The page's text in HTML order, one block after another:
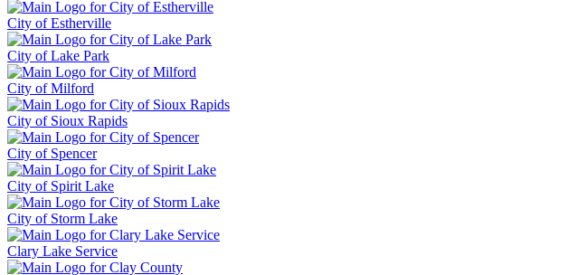
City of Estherville
City of Lake Park
City of Milford
City of Sioux Rapids
City of Spencer
City of Spirit Lake
City of Storm Lake
Clary Lake Service